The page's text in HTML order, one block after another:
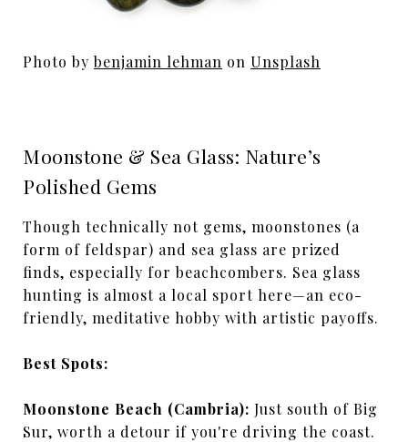
Photo by benjamin lehman on Unsplash
Moonstone & Sea Glass: Nature’s
Polished Gems
Though technically not gems, moonstones (a
form of feldspar) and sea glass are prized
finds, especially for beachcombers. Sea glass
hunting is almost a local sport here—an eco-
friendly, meditative hobby with artistic payoffs.
Best Spots:
Moonstone Beach (Cambria): Just south of Big
Sur, worth a detour if you're driving the coast.